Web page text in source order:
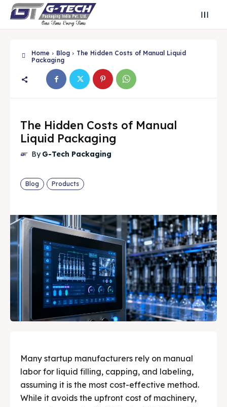
Search
Explore our wide range of liquid filling, capping,
sealing, and labeling machines designed for edible
oils, lubricants, pharma, and more. Quickly find the
right machine to automate and grow your business
today.
Search
Explore our wide range of liquid filling, capping,
sealing, and labeling machines designed for edible
oils, lubricants, pharma, and more. Quickly find the
right machine to automate and grow your business
today.
Search
Your Partner in Smart
Liquid Packaging
✔️ Premium Solutions for Edible Oils, Lubricants,
Pharma and much more.
Products
Services
Applications
Search
Your Partner in Smart
Liquid Packaging
✔️ Premium Solutions for Edible Oils, Lubricants,
Pharma and much more.
Products
Services
Applications
Home Blog
The Hidden Costs of Manual Liquid
Packaging
The Hidden Costs of Manual
Liquid Packaging
By G-Tech Packaging
Blog Products
Many startup manufacturers rely on manual
labor for liquid filling, capping, and labeling,
assuming it is the most cost-effective method.
While it avoids the upfront cost of machinery,